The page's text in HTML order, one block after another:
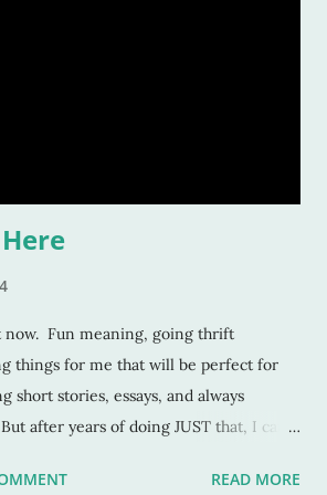
Fun meaning, going thrift
things for me that will be perfect for
short stories, essays, and always
after years of doing JUST that, I can't
years ago. And that's whereREAD MORE